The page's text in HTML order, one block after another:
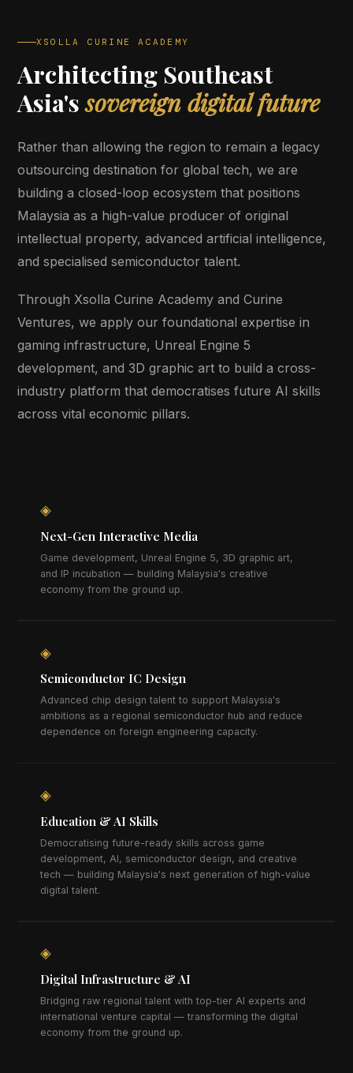
XSOLLA CURINE ACADEMY
Architecting Southeast
Asia'ssovereign digital future
Rather than allowing the region to remain a legacy
outsourcing destination for global tech, we are
building a closed-loop ecosystem that positions
Malaysia as a high-value producer of original
intellectual property, advanced artificial intelligence,
and specialised semiconductor talent.
Through Xsolla Curine Academy and Curine
Ventures, we apply our foundational expertise in
gaming infrastructure, Unreal Engine 5
development, and 3D graphic art to build a cross-
industry platform that democratises future AI skills
across vital economic pillars.
◈
Next-Gen Interactive Media
Game development, Unreal Engine 5, 3D graphic art,
and IP incubation — building Malaysia's creative
economy from the ground up.
◈
Semiconductor IC Design
Advanced chip design talent to support Malaysia's
ambitions as a regional semiconductor hub and reduce
dependence on foreign engineering capacity.
◈
Education & AI Skills
Democratising future-ready skills across game
development, AI, semiconductor design, and creative
tech — building Malaysia's next generation of high-value
digital talent.
◈
Digital Infrastructure & AI
Bridging raw regional talent with top-tier AI experts and
international venture capital — transforming the digital
economy from the ground up.